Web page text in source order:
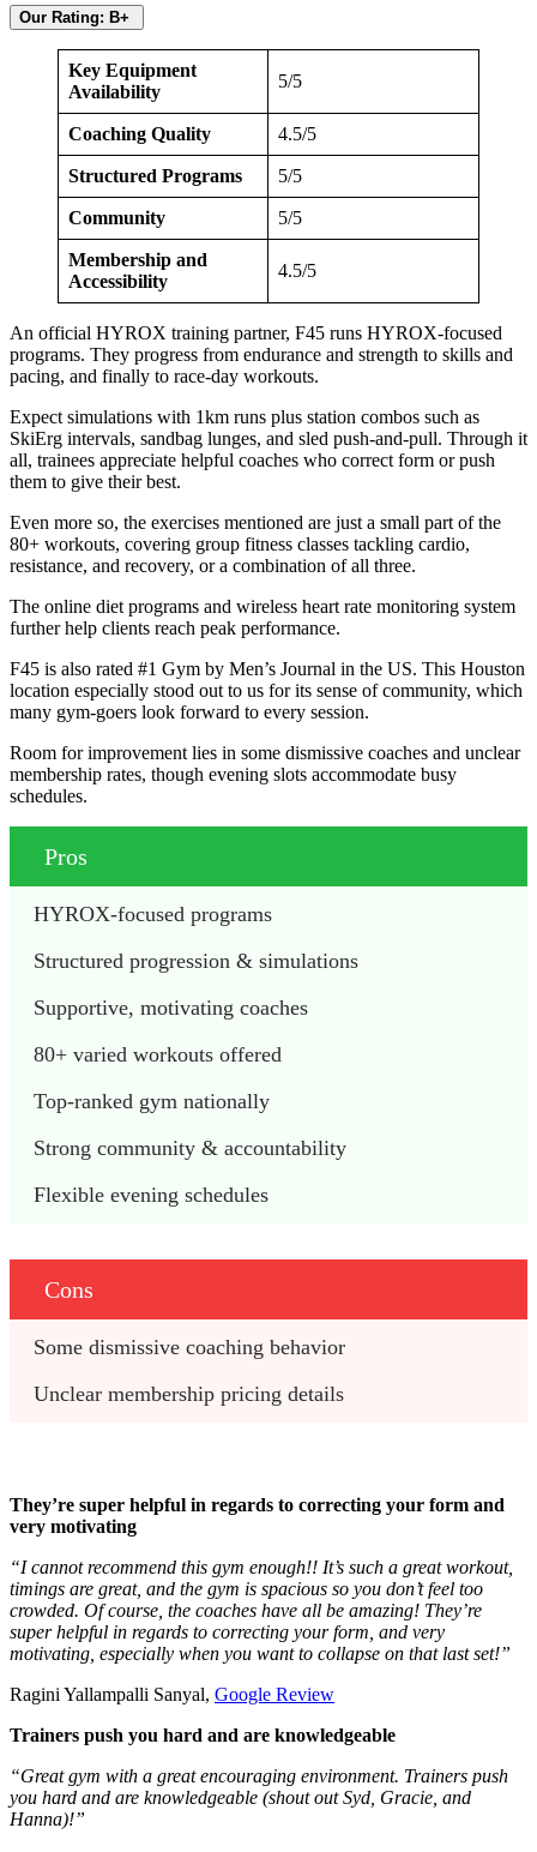
Our Rating: B+
Key Equipment
Availability
5/5
Coaching Quality 4.5/5
Structured Programs 5/5
Community 5/5
Membership and
Accessibility
4.5/5
An official HYROX training partner, F45 runs HYROX-focused
programs. They progress from endurance and strength to skills and
pacing, and finally to race-day workouts.
Expect simulations with 1km runs plus station combos such as
SkiErg intervals, sandbag lunges, and sled push-and-pull. Through it
all, trainees appreciate helpful coaches who correct form or push
them to give their best.
Even more so, the exercises mentioned are just a small part of the
80+ workouts, covering group fitness classes tackling cardio,
resistance, and recovery, or a combination of all three.
The online diet programs and wireless heart rate monitoring system
further help clients reach peak performance.
F45 is also rated #1 Gym by Men’s Journal in the US. This Houston
location especially stood out to us for its sense of community, which
many gym-goers look forward to every session.
Room for improvement lies in some dismissive coaches and unclear
membership rates, though evening slots accommodate busy
schedules.
Pros
HYROX-focused programs
Structured progression & simulations
Supportive, motivating coaches
80+ varied workouts offered
Top-ranked gym nationally
Strong community & accountability
Flexible evening schedules
Cons
Some dismissive coaching behavior
Unclear membership pricing details
They’re super helpful in regards to correcting your form and
very motivating
“I cannot recommend this gym enough!! It’s such a great workout,
timings are great, and the gym is spacious so you don’t feel too
crowded. Of course, the coaches have all be amazing! They’re
super helpful in regards to correcting your form, and very
motivating, especially when you want to collapse on that last set!”
Ragini Yallampalli Sanyal, Google Review
Trainers push you hard and are knowledgeable
“Great gym with a great encouraging environment. Trainers push
you hard and are knowledgeable (shout out Syd, Gracie, and
Hanna)!”